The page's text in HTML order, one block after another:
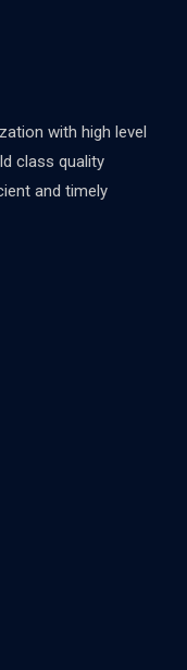
with high level
class quality
and timely